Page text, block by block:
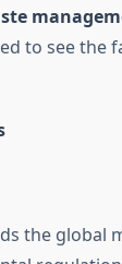
to see the
the global